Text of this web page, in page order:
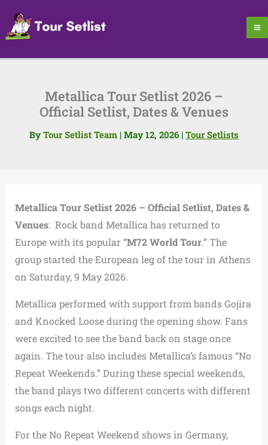
content
Metallica Tour Setlist 2026 –
Official Setlist, Dates & Venues
By Tour Setlist Team | May 12, 2026 | Tour Setlists
Metallica Tour Setlist 2026 – Official Setlist, Dates &
Venues: Rock band Metallica has returned to
Europe with its popular “M72 World Tour.” The
group started the European leg of the tour in Athens
on Saturday, 9 May 2026.
Metallica performed with support from bands Gojira
and Knocked Loose during the opening show. Fans
were excited to see the band back on stage once
again. The tour also includes Metallica’s famous “No
Repeat Weekends.” During these special weekends,
the band plays two different concerts with different
songs each night.
For the No Repeat Weekend shows in Germany,